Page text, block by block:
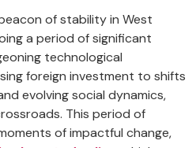
of stability in West
a period of significant
technological
foreign investment to shifts
evolving social dynamics,
This period of
of impactful change,